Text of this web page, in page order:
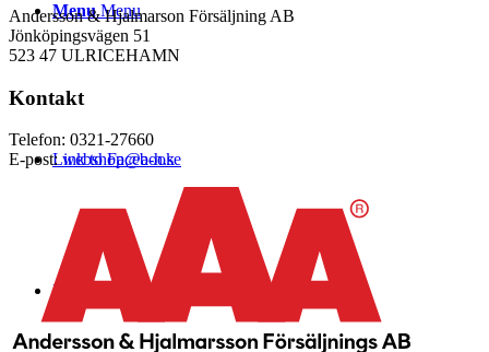
Menu Menu
Link to Facebook
Link to Instagram
Andersson & Hjalmarson Försäljning AB
Jönköpingsvägen 51
523 47 ULRICEHAMN
Kontakt
Telefon: 0321-27660
E-post:webshop@a-h.se